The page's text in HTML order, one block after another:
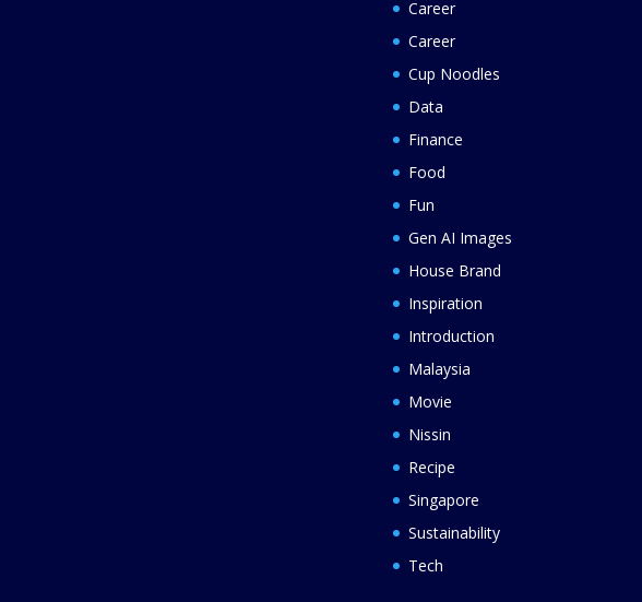
Career
Career
Cup Noodles
Data
Finance
Food
Fun
Gen AI Images
House Brand
Inspiration
Introduction
Malaysia
Movie
Nissin
Recipe
Singapore
Sustainability
Tech